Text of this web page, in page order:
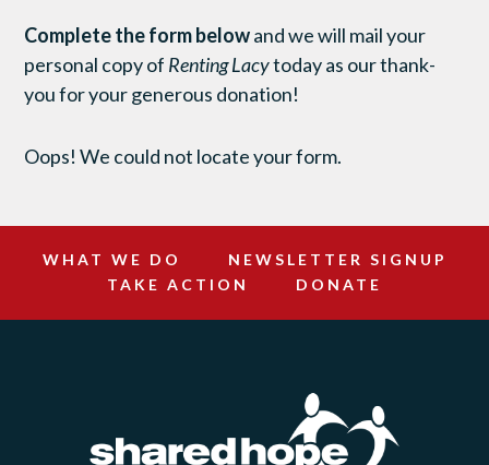
Complete the form belowand we will mail your
personal copy of Renting Lacytoday as our thank-
you for your generous donation!
Oops! We could not locate your form.
WHAT WE DO
NEWSLETTER SIGNUP
TAKE ACTION
DONATE